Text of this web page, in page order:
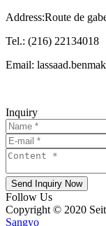
Address:Route de
Tel.: (216) 22134018
Email:
Inquiry
Send Inquiry Now
Follow Us
Copyright © 2020
Sangyo